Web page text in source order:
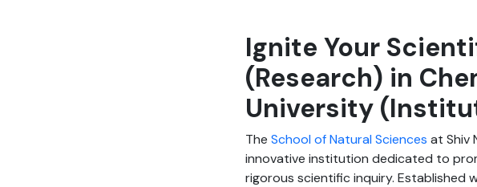
Ignite Your
(Research) in
University
The School of Natural Sciences at Shiv
innovative institution dedicated to
rigorous scientific inquiry. Established